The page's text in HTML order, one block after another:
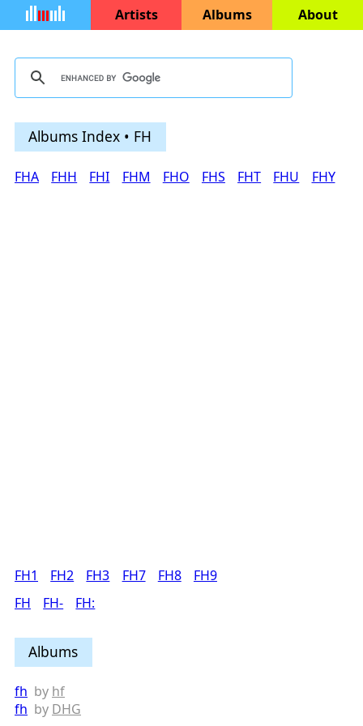
Artists Albums About
Albums Index • FH
FHA FHH FHI FHM FHO FHS FHT FHU FHY
FH1 FH2 FH3 FH7 FH8
FH9
FH
FH- FH:
Albums
fh by hf
fh by DHG